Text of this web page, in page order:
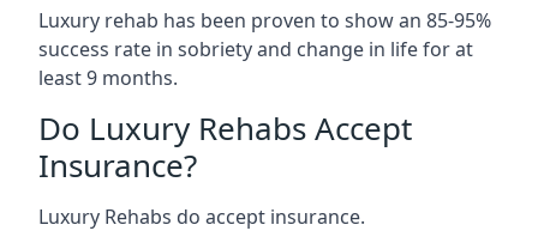
Luxury rehab has been proven to show an 85-95%
success rate in sobriety and change in life for at
least 9 months.
Do Luxury Rehabs Accept
Insurance?
Luxury Rehabs do accept insurance.